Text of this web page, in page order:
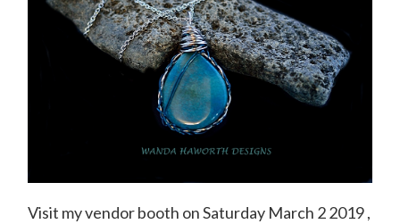
Visit my vendor booth on Saturday March 2 2019 ,